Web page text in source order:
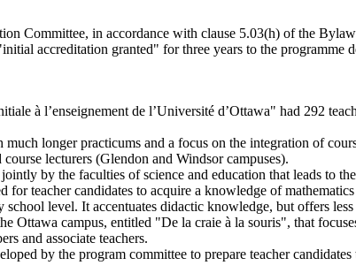
Committee, in accordance with clause 5.03(h) of the
accreditation granted" for three years to the programme
à l’enseignement de l’Université d’Ottawa" had 292
longer practicums and a focus on the integration of
lecturers (Glendon and Windsor campuses).
by the faculties of science and education that leads to
for teacher candidates to acquire a knowledge of
school level. It accentuates didactic knowledge, but offers
Ottawa campus, entitled "De la craie à la souris", that
and associate teachers.
by the program committee to prepare teacher